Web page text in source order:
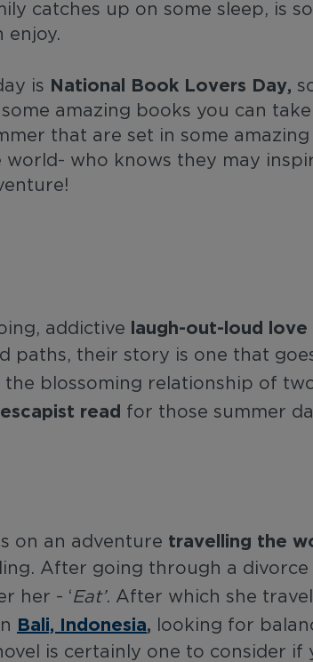
catches up on some sleep, is
enjoy.
is National Book Lovers Day,
amazing books you can
that are set in some
world- who knows they may
addictive laugh-out-loud love
paths, their story is one that
the blossoming relationship of
read for those summer
on an adventure travelling the
After going through a divorce
her - ‘Eat’. After which she
Bali, Indonesia, looking for
is certainly one to consider if